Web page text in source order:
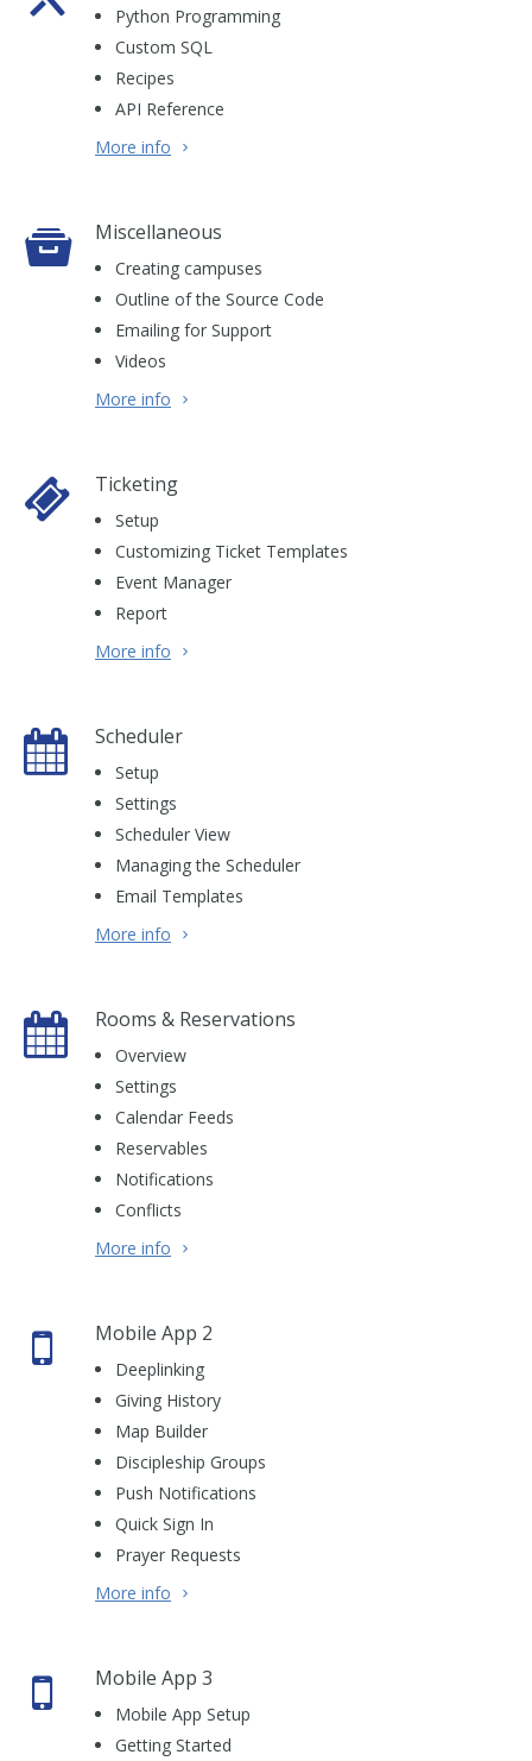
Python Programming
Custom SQL
Recipes
API Reference
More info
Miscellaneous
Creating campuses
Outline of the Source Code
Emailing for Support
Videos
More info
Ticketing
Setup
Customizing Ticket Templates
Event Manager
Report
More info
Scheduler
Setup
Settings
Scheduler View
Managing the Scheduler
Email Templates
More info
Rooms & Reservations
Overview
Settings
Calendar Feeds
Reservables
Notifications
Conflicts
More info
Mobile App 2
Deeplinking
Giving History
Map Builder
Discipleship Groups
Push Notifications
Quick Sign In
Prayer Requests
More info
Mobile App 3
Mobile App Setup
Getting Started